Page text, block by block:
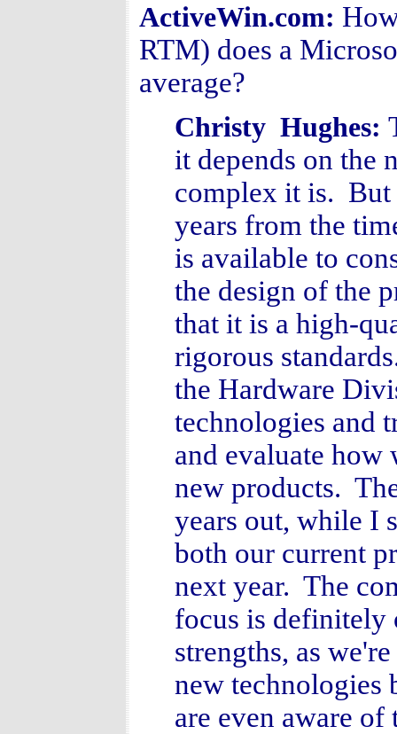
ActiveWin.com:
RTM) does a
average?
Christy Hughes:
it depends on the
complex it is. But
years from the
is available to
the design of the
that it is a high-
rigorous
the Hardware
technologies and
and evaluate how
new products.
years out, while I
both our current
next year. The
focus is definitely
strengths, as
new technologies
are even aware of